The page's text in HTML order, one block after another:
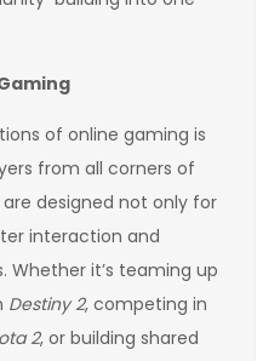
of online gaming is
from all corners of
designed not only for
interaction and
Whether it’s teaming up
Destiny 2, competing in
2, or building shared